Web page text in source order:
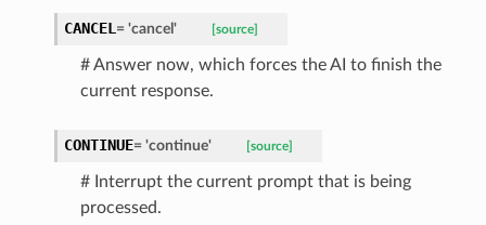
CANCEL = 'cancel' [source]
# Answer now, which forces the AI to finish the
current response.
CONTINUE= 'continue' [source]
# Interrupt the current prompt that is being
processed.